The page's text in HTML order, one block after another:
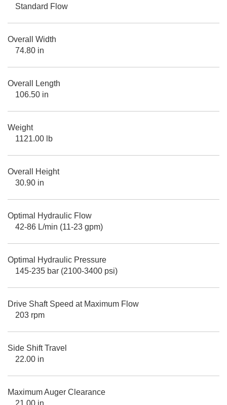
Standard Flow
Overall Width
74.80 in
Overall Length
106.50 in
Weight
1121.00 lb
Overall Height
30.90 in
Optimal Hydraulic Flow
42-86 L/min (11-23 gpm)
Optimal Hydraulic Pressure
145-235 bar (2100-3400 psi)
Drive Shaft Speed at Maximum Flow
203 rpm
Side Shift Travel
22.00 in
Maximum Auger Clearance
21.00 in